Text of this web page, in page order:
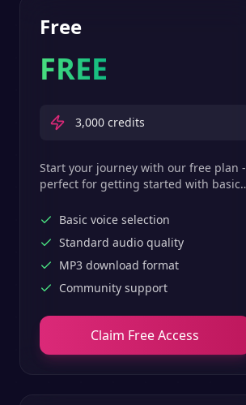
Free
FREE
3,000 credits
Start your journey with our free plan -
perfect for getting started with basic
Basic voice selection
Standard audio quality
MP3 download format
Community support
Claim Free Access